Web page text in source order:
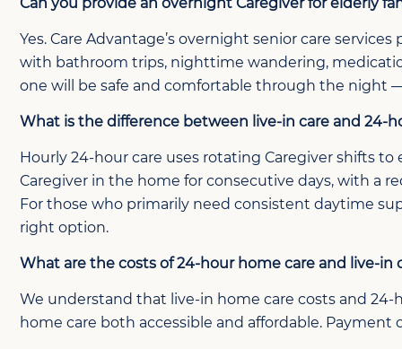
Caregiver presence
Best for
Yes. Care Advantage’s overnight senior care
with bathroom trips, nighttime wandering,
one will be safe and comfortable through the night
What is the difference between live-in care and 24-
Hourly 24-hour care uses rotating Caregiver shifts
Caregiver in the home for consecutive days, with a
For those who primarily need consistent daytime
right option.
What are the costs of 24-hour home care and live-in
We understand that live-in home care costs and
home care both accessible and affordable. Payment